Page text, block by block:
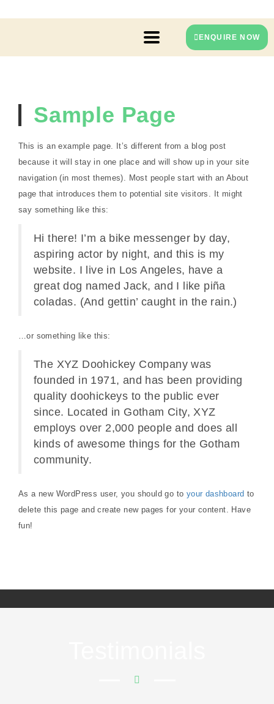
ENQUIRE NOW
Sample Page
This is an example page. It’s different from a blog post
because it will stay in one place and will show up in your site
navigation (in most themes). Most people start with an About
page that introduces them to potential site visitors. It might
say something like this:
Hi there! I’m a bike messenger by day,
aspiring actor by night, and this is my
website. I live in Los Angeles, have a
great dog named Jack, and I like piña
coladas. (And gettin’ caught in the rain.)
…or something like this:
The XYZ Doohickey Company was
founded in 1971, and has been providing
quality doohickeys to the public ever
since. Located in Gotham City, XYZ
employs over 2,000 people and does all
kinds of awesome things for the Gotham
community.
As a new WordPress user, you should go to your dashboard to
delete this page and create new pages for your content. Have
fun!